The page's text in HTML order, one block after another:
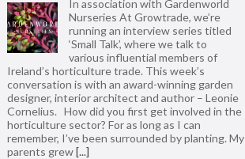
In association with Gardenworld
Nurseries At Growtrade, we’re
running an interview series titled
‘Small Talk’, where we talk to
various influential members of
Ireland’s horticulture trade. This week’s
conversation is with an award-winning garden
designer, interior architect and author – Leonie
Cornelius. How did you first get involved in the
horticulture sector? For as long as I can
remember, I’ve been surrounded by planting. My
parents grew[...]